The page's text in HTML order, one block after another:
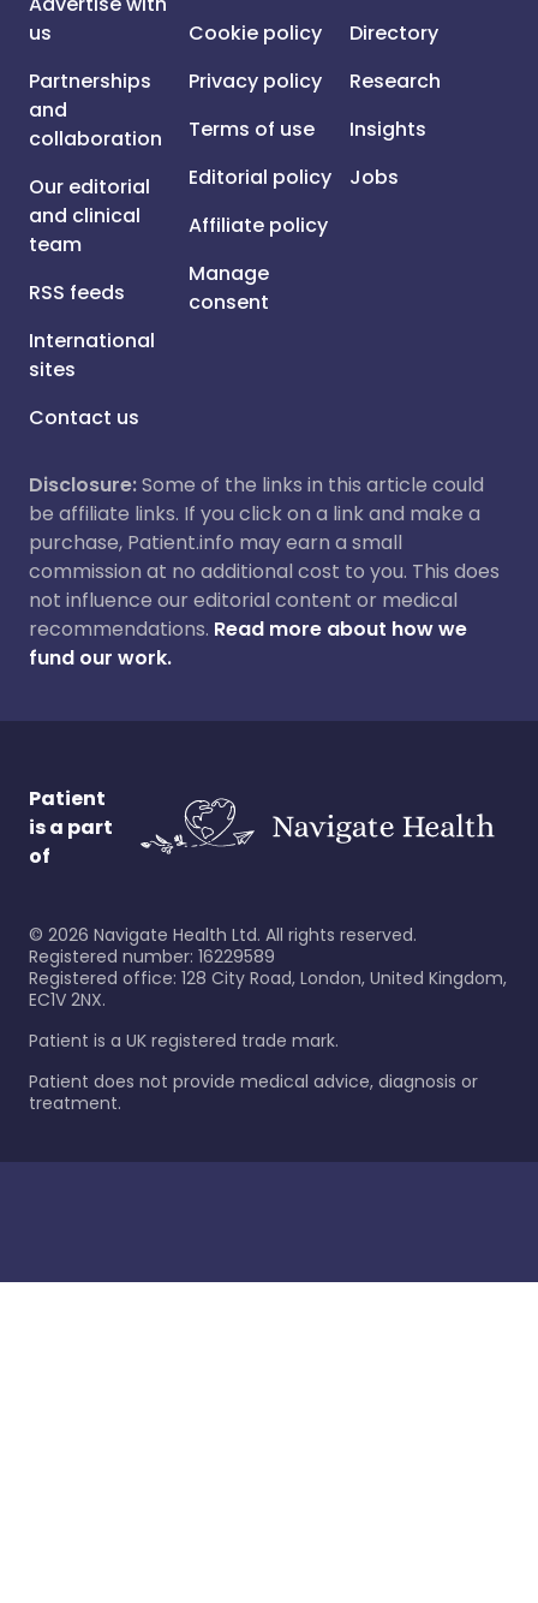
us
Partnerships
and
collaboration
Our editorial
and clinical
team
RSS feeds
International
sites
Contact us
Cookie policy
Privacy policy
Terms of use
Editorial policy
Affiliate policy
Manage
consent
Directory
Research
Insights
Jobs
Disclosure:Some of the links in this article could
be affiliate links. If you click on a link and make a
purchase, Patient.info may earn a small
commission at no additional cost to you. This does
not influence our editorial content or medical
recommendations. Read more about how we
fund our work.
Patient
is a part
of
© 2026 Navigate Health Ltd. All rights reserved.
Registered number: 16229589
Registered office: 128 City Road, London, United Kingdom,
EC1V 2NX.
Patient is a UK registered trade mark.
Patient does not provide medical advice, diagnosis or
treatment.